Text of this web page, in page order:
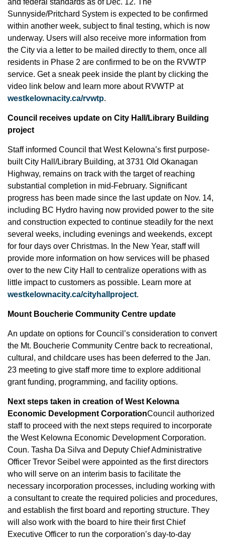
Sunnyside/Pritchard System is expected to be confirmed
within another week, subject to final testing, which is now
underway. Users will also receive more information from
the City via a letter to be mailed directly to them, once all
residents in Phase 2 are confirmed to be on the RVWTP
service. Get a sneak peek inside the plant by clicking the
video link below and learn more about RVWTP at
westkelownacity.ca/rvwtp.
Council receives update on City Hall/Library Building
project
Staff informed Council that West Kelowna’s first purpose-
built City Hall/Library Building, at 3731 Old Okanagan
Highway, remains on track with the target of reaching
substantial completion in mid-February. Significant
progress has been made since the last update on Nov. 14,
including BC Hydro having now provided power to the site
and construction expected to continue steadily for the next
several weeks, including evenings and weekends, except
for four days over Christmas. In the New Year, staff will
provide more information on how services will be phased
over to the new City Hall to centralize operations with as
little impact to customers as possible. Learn more at
westkelownacity.ca/cityhallproject.
Mount Boucherie Community Centre update
An update on options for Council’s consideration to convert
the Mt. Boucherie Community Centre back to recreational,
cultural, and childcare uses has been deferred to the Jan.
23 meeting to give staff more time to explore additional
grant funding, programming, and facility options.
Next steps taken in creation of West Kelowna
Economic Development CorporationCouncil authorized
staff to proceed with the next steps required to incorporate
the West Kelowna Economic Development Corporation.
Coun. Tasha Da Silva and Deputy Chief Administrative
Officer Trevor Seibel were appointed as the first directors
who will serve on an interim basis to facilitate the
necessary incorporation processes, including working with
a consultant to create the required policies and procedures,
and establish the first board and reporting structure. They
will also work with the board to hire their first Chief
Executive Officer to run the corporation’s day-to-day